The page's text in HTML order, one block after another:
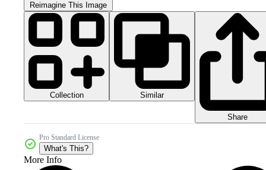
Reimagine This Image
Collection Similar
Share
Pro Standard License
What's This?
More Info